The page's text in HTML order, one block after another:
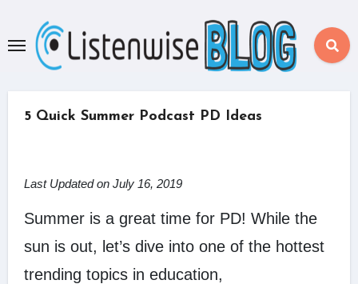
content
5 Quick Summer Podcast PD Ideas
Last Updated on July 16, 2019
Summer is a great time for PD! While the
sun is out, let’s dive into one of the hottest
trending topics in education,